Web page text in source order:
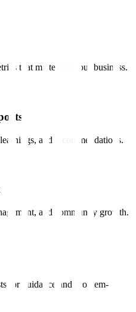
that matter for your business.
and recommendations.
and community growth.
for guidance and problem-